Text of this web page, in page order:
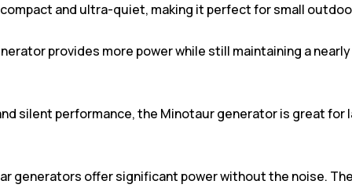
and ultra-quiet, making it perfect for small
provides more power while still maintaining a
silent performance, the Minotaur generator is great for
generators offer significant power without the noise.